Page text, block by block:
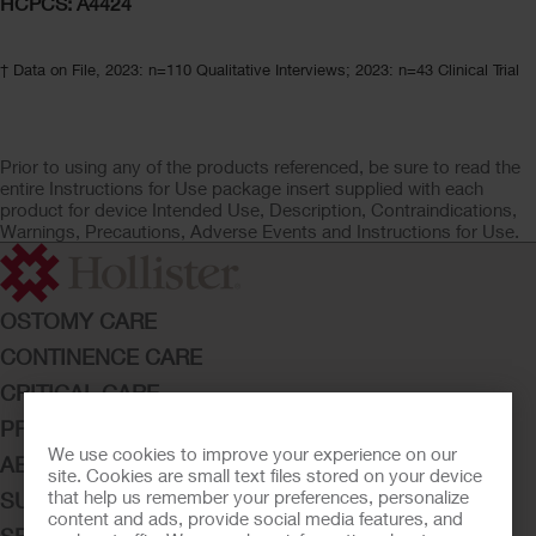
We use cookies to improve your experience on our
site. Cookies are small text files stored on your device
that help us remember your preferences, personalize
content and ads, provide social media features, and
† Data on File, 2023: n=110 Qualitative Interviews; 2023: n=43 Clinical Trial
Prior to using any of the products referenced, be sure to read the
entire Instructions for Use package insert supplied with each
product for device Intended Use, Description, Contraindications,
Warnings, Precautions, Adverse Events and Instructions for Use.
OSTOMY CARE
CONTINENCE CARE
CRITICAL CARE
PRODUCTS
ABOUT HOLLISTER INCORPORATED
SUBMIT YOUR IDEA